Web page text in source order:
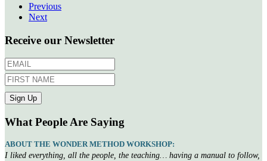
Previous
Next
Receive our Newsletter
What People Are Saying
ABOUT THE WONDER METHOD WORKSHOP:
I liked everything, all the people, the teaching… having a manual to follow,